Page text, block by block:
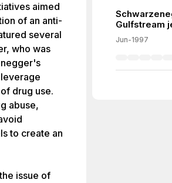
aimed
of an anti-
several
who was
drug use.
abuse,
to create an
issue of
Gulfstream
Jun-1997